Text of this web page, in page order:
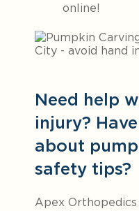
online!
Need help
injury?
about
safety tips?
Apex